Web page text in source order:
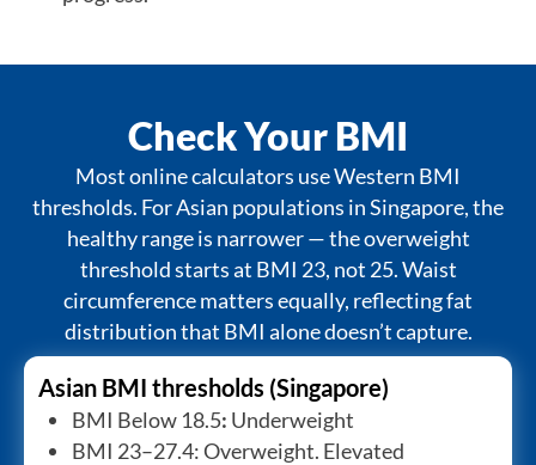
Check Your BMI
Most online calculators use Western BMI
thresholds. For Asian populations in Singapore, the
healthy range is narrower — the overweight
threshold starts at BMI 23, not 25. Waist
circumference matters equally, reflecting fat
distribution that BMI alone doesn’t capture.
Asian BMI thresholds (Singapore)
BMI Below 18.5: Underweight
BMI 23–27.4: Overweight. Elevated